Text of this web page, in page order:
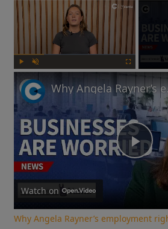
×
Why
Watch on
Why Angela Rayner’s employment